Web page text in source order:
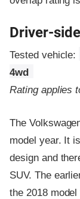
Driver-side
Tested vehicle:
4wd
Rating applies
The
model year. It
design and
SUV. The
the 2018